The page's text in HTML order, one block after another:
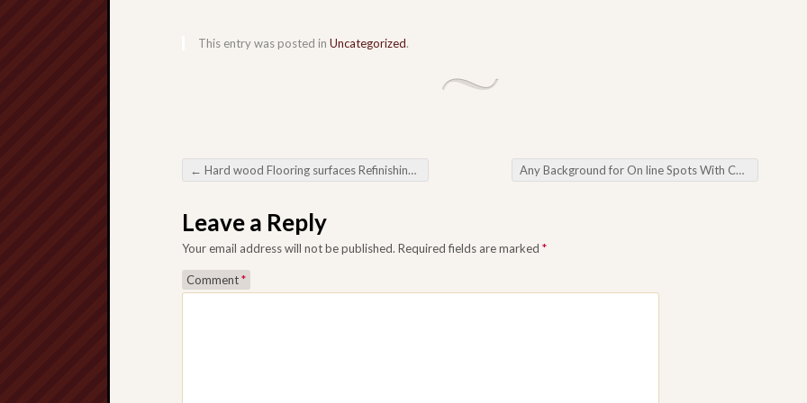
This entry was posted in Uncategorized.
Post navigation
← Hard wood Flooring surfaces Refinishing Rebuild Come and even Broaden Bare floors Everyday life Any Background for On line Spots With Common that will Cutting-Edge
Leave a Reply
Your email address will not be published. Required fields are marked *
Comment*